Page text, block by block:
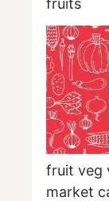
fruits
fruit veg
market